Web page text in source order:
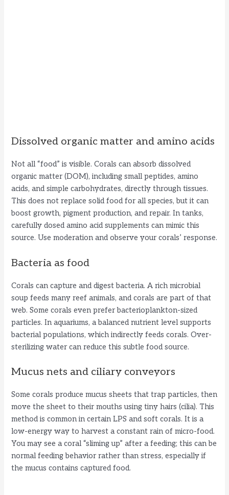
Dissolved organic matter and amino acids
Not all “food” is visible. Corals can absorb dissolved
organic matter (DOM), including small peptides, amino
acids, and simple carbohydrates, directly through tissues.
This does not replace solid food for all species, but it can
boost growth, pigment production, and repair. In tanks,
carefully dosed amino acid supplements can mimic this
source. Use moderation and observe your corals’ response.
Bacteria as food
Corals can capture and digest bacteria. A rich microbial
soup feeds many reef animals, and corals are part of that
web. Some corals even prefer bacterioplankton-sized
particles. In aquariums, a balanced nutrient level supports
bacterial populations, which indirectly feeds corals. Over-
sterilizing water can reduce this subtle food source.
Mucus nets and ciliary conveyors
Some corals produce mucus sheets that trap particles, then
move the sheet to their mouths using tiny hairs (cilia). This
method is common in certain LPS and soft corals. It is a
low-energy way to harvest a constant rain of micro-food.
You may see a coral “sliming up” after a feeding; this can be
normal feeding behavior rather than stress, especially if
the mucus contains captured food.